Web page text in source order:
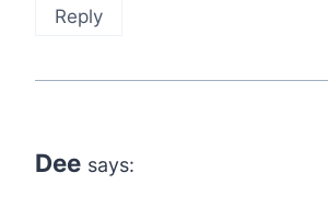
Reply
Dee says: